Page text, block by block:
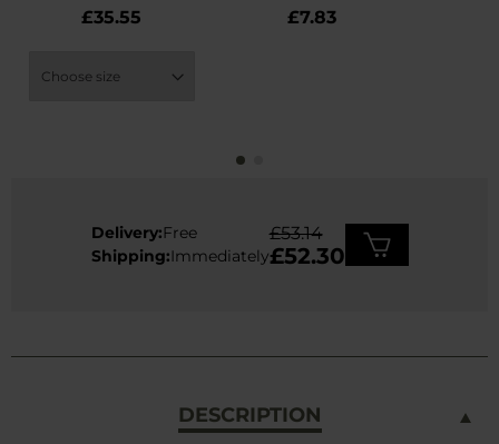
£35.55 £7.83
Delivery:Free
Shipping:Immediately
£53.14
£52.30
DESCRIPTION